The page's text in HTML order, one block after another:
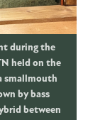
during the
held on the
smallmouth
by bass
between